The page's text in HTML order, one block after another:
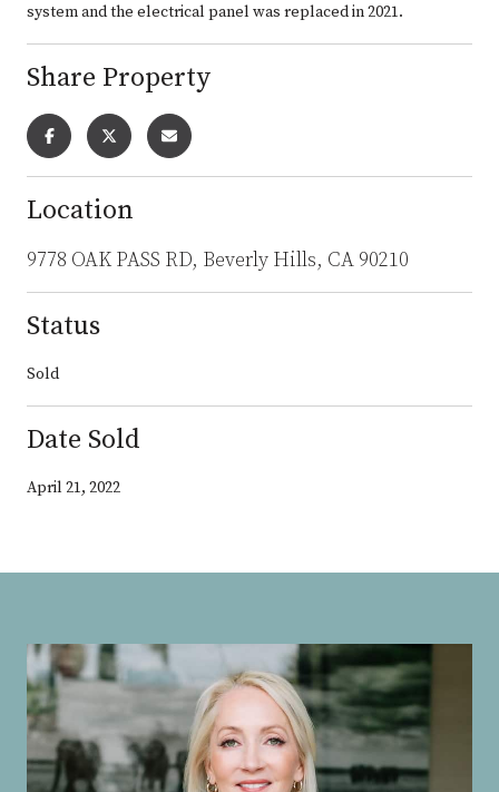
system and the electrical panel was replaced in 2021.
Share Property
Location
9778 OAK PASS RD, Beverly Hills, CA 90210
Status
Sold
Date Sold
April 21, 2022